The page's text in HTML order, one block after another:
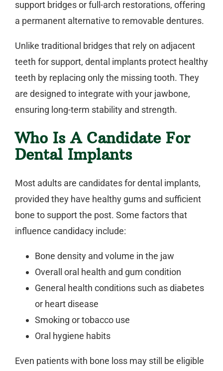
support bridges or full-arch restorations, offering
a permanent alternative to removable dentures.
Unlike traditional bridges that rely on adjacent
teeth for support, dental implants protect healthy
teeth by replacing only the missing tooth. They
are designed to integrate with your jawbone,
ensuring long-term stability and strength.
Who Is A Candidate For
Dental Implants
Most adults are candidates fordental implants,
provided they have healthy gums and sufficient
bone to support the post. Some factors that
influence candidacy include:
Bone density and volume in the jaw
Overall oral health and gum condition
General health conditions such as diabetes
or heart disease
Smoking or tobacco use
Oral hygiene habits
Even patients with bone loss may still be eligible